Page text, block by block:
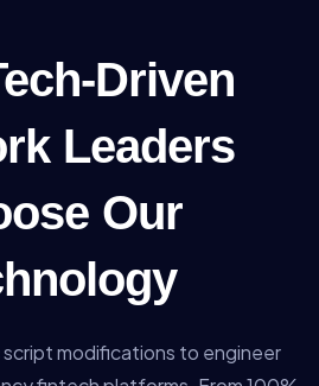
Driven
Leaders
Our
modifications to engineer